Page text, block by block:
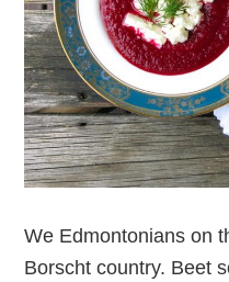
We Edmontonians on
Borscht country. Beet